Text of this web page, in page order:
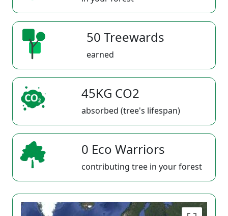
50 Treewards
earned
45KG CO2
absorbed (tree's lifespan)
0 Eco Warriors
contributing tree in your forest